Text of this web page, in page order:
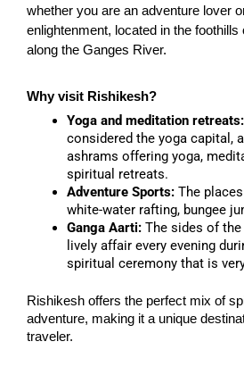
whether you are an adventure lover
enlightenment, located in the foothills
along the Ganges River.
Why visit Rishikesh?
Yoga and meditation retreats:
considered the yoga capital,
ashrams offering yoga,
spiritual retreats.
Adventure Sports: The
white-water rafting, bungee
Ganga Aarti: The sides of
lively affair every evening
spiritual ceremony that is
Rishikesh offers the perfect mix of
adventure, making it a unique
traveler.